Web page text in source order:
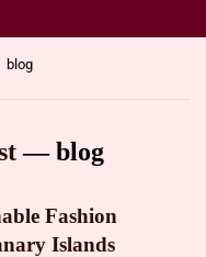
blog
— blog
Fashion
Islands